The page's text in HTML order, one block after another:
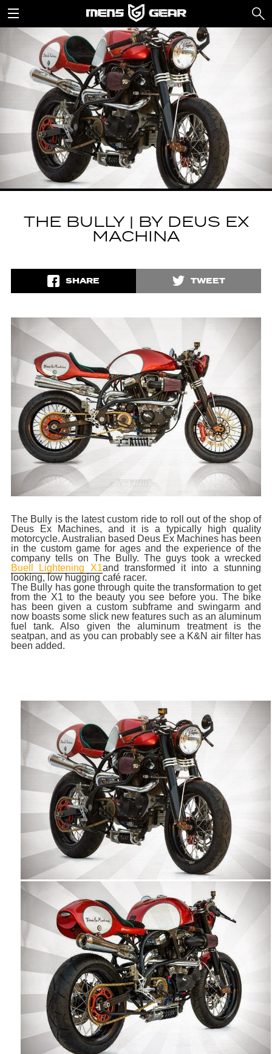
THE BULLY | BY DEUS EX
MACHINA
SHARE TWEET
The Bully is the latest custom ride to roll out of the shop of
Deus Ex Machines, and it is a typically high quality
motorcycle. Australian based Deus Ex Machines has been
in the custom game for ages and the experience of the
company tells on The Bully. The guys took a wrecked
Buell Lightening X1and transformed it into a stunning
looking, low hugging café racer.
The Bully has gone through quite the transformation to get
from the X1 to the beauty you see before you. The bike
has been given a custom subframe and swingarm and
now boasts some slick new features such as an aluminum
fuel tank. Also given the aluminum treatment is the
seatpan, and as you can probably see a K&N air filter has
been added.